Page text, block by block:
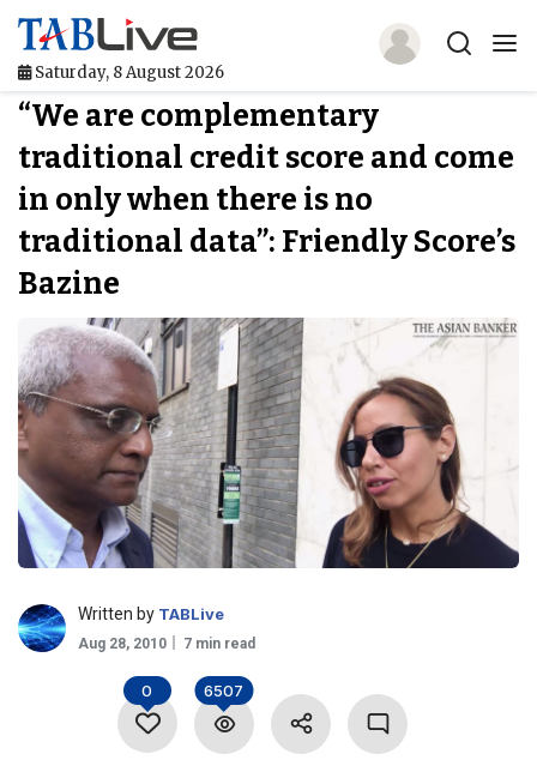
Saturday, 8 August 2026
Home
TABLive
Awards
Events
Directories
Lists And Rankings
Our Products
Jobs In Finance
Language
“We are complementary
traditional credit score and come
in only when there is no
traditional data”: Friendly Score’s
Bazine
Written by TABLive
Aug 28, 2010 7 min read
0 6507